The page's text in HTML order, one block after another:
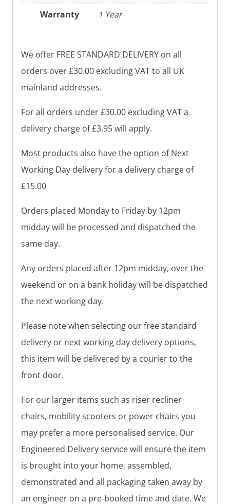
Warranty 1 Year
We offer FREE STANDARD DELIVERY on all
orders over £30.00 excluding VAT to all UK
mainland addresses.
For all orders under £30.00 excluding VAT a
delivery charge of £3.95 will apply.
Most products also have the option of Next
Working Day delivery for a delivery charge of
£15.00
Orders placed Monday to Friday by 12pm
midday will be processed and dispatched the
same day.
Any orders placed after 12pm midday, over the
weekend or on a bank holiday will be dispatched
the next working day.
Please note when selecting our free standard
delivery or next working day delivery options,
this item will be delivered by a courier to the
front door.
For our larger items such as riser recliner
chairs, mobility scooters or power chairs you
may prefer a more personalised service. Our
Engineered Delivery service will ensure the item
is brought into your home, assembled,
demonstrated and all packaging taken away by
an engineer on a pre-booked time and date. We